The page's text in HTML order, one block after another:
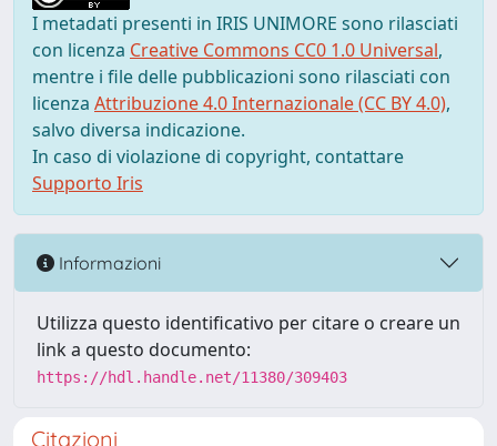
I metadati presenti in IRIS UNIMORE sono rilasciati
con licenza Creative Commons CC0 1.0 Universal,
mentre i file delle pubblicazioni sono rilasciati con
licenza Attribuzione 4.0 Internazionale (CC BY 4.0),
salvo diversa indicazione.
In caso di violazione di copyright, contattare
Supporto Iris
Informazioni
Utilizza questo identificativo per citare o creare un
link a questo documento:
https://hdl.handle.net/11380/309403
Citazioni